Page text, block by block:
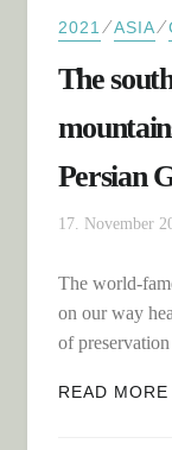
2021 ⁄ASIA⁄
The
Persian
17. November
The world-
on our way
of
READ MORE